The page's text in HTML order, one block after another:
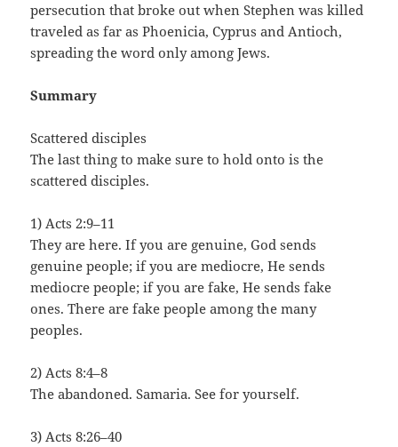
persecution that broke out when Stephen was killed
traveled as far as Phoenicia, Cyprus and Antioch,
spreading the word only among Jews.
Summary
Scattered disciples
The last thing to make sure to hold onto is the
scattered disciples.
1) Acts 2:9–11
They are here. If you are genuine, God sends
genuine people; if you are mediocre, He sends
mediocre people; if you are fake, He sends fake
ones. There are fake people among the many
peoples.
2) Acts 8:4–8
The abandoned. Samaria. See for yourself.
3) Acts 8:26–40